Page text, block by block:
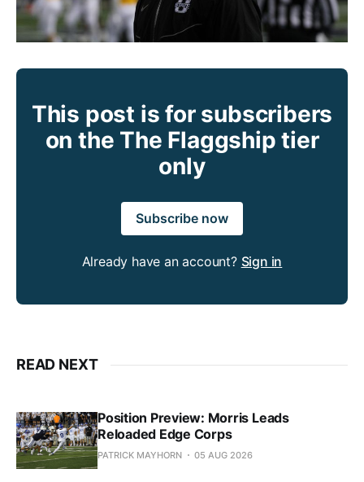
This post is for subscribers
on the The Flaggship tier
only
Subscribe now
Already have an account? Sign in
READ NEXT
Position Preview: Morris Leads
Reloaded Edge Corps
PATRICK MAYHORN 05 AUG 2026